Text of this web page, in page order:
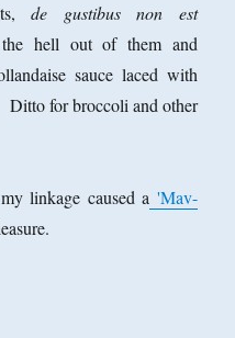
de gustibus non est
hell out of them and
sauce laced with
Ditto for broccoli and other
linkage caused a 'Mav-